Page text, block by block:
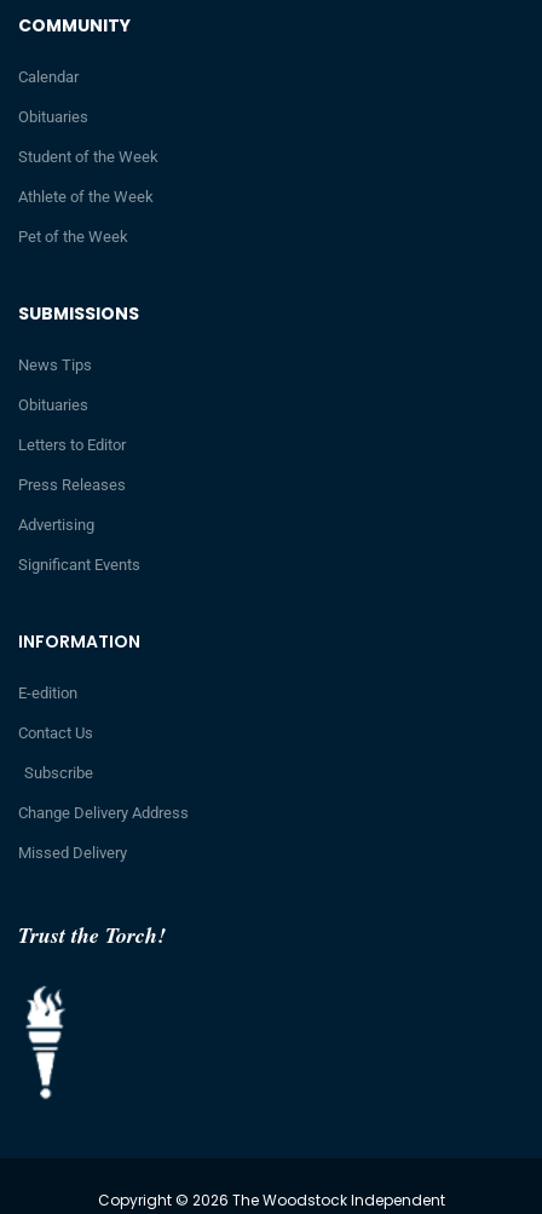
Trust the Torch!
INFORMATION
E-edition
Contact Us
Subscribe
Change Delivery Address
Missed Delivery
SUBMISSIONS
News Tips
Obituaries
Letters to Editor
Press Releases
Advertising
Significant Events
COMMUNITY
Calendar
Obituaries
Student of the Week
Athlete of the Week
Pet of the Week
Copyright © 2026 The Woodstock Independent